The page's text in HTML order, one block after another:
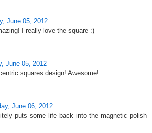
June 05, 2012
I really love the square :)
June 05, 2012
squares design! Awesome!
June 06, 2012
puts some life back into the magnetic polish